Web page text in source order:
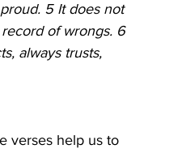
5 It does not
of wrongs. 6
always trusts,
verses help us to